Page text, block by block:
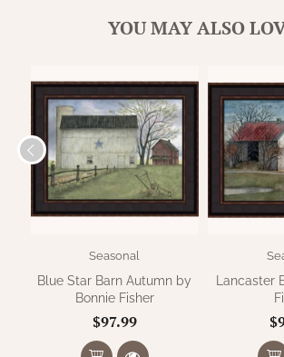
YOU MAY ALSO
Seasonal
Blue Star Barn Autumn by
Bonnie Fisher
$97.99
Lancaster
SAWYER MILL CHARCOAL TICKING
TEA CABIN